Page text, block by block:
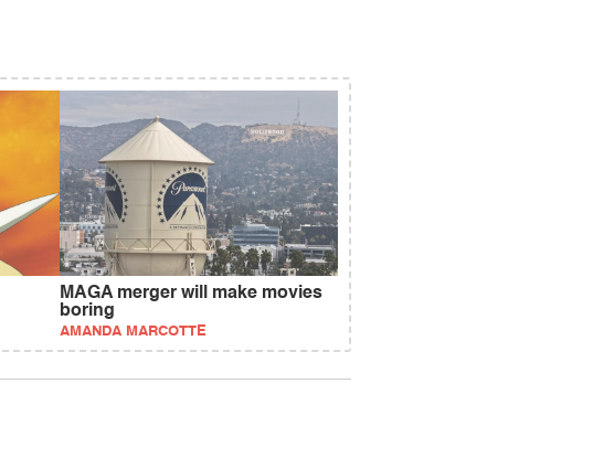
MAGA merger will make movies
boring
AMANDA MARCOTTE